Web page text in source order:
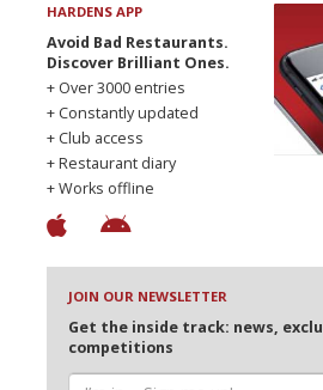
HARDENS APP
Avoid Bad Restaurants.
Discover Brilliant Ones.
+ Over 3000 entries
+ Constantly updated
+ Club access
+ Restaurant diary
+ Works offline
JOIN OUR NEWSLETTER
Get the inside track: news,
competitions